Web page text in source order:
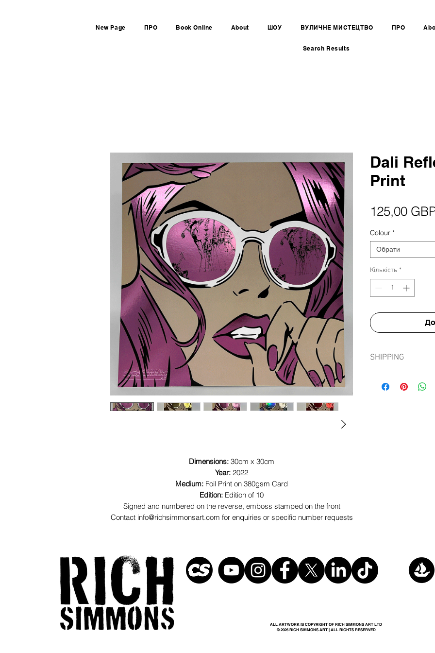
New Page ПРО Book Online About ШОУ ВУЛИЧНЕ МИСТЕЦТВО ПРО
Search Results
Dimensions: 30cm x 30cm
Year: 2022
Medium: Foil Print on 380gsm Card
Edition: Edition of 10
Signed and numbered on the reverse, emboss stamped on the front
Contact info@richsimmonsart.com for enquiries or specific number requests
Dali
Print
125,00
Colour *
Обрати
Кількість *
SHIPPING
in tissue paper, card
ALL ARTWORK IS COPYRIGHT OF RICH SIMMONS ART LTD
© 2026 RICH SIMMONS ART | ALL RIGHTS RESERVED